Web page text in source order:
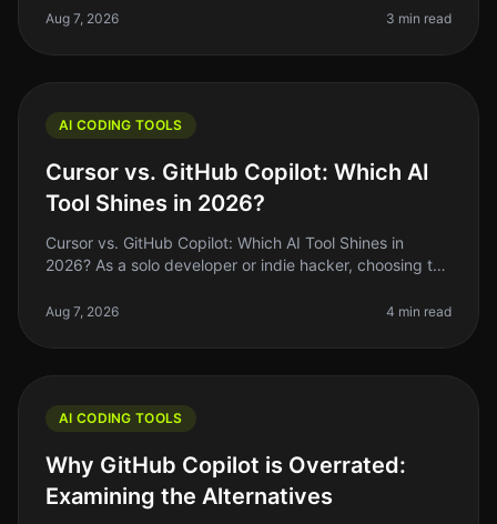
right tools to maxi
Aug 7, 2026 3 min read
AI CODING TOOLS
Cursor vs. GitHub Copilot: Which AI
Tool Shines in 2026?
Cursor vs. GitHub Copilot: Which AI Tool Shines in
2026? As a solo developer or indie hacker, choosing the
many options availabl
Aug 7, 2026 4 min read
AI CODING TOOLS
Why GitHub Copilot is Overrated:
Examining the Alternatives